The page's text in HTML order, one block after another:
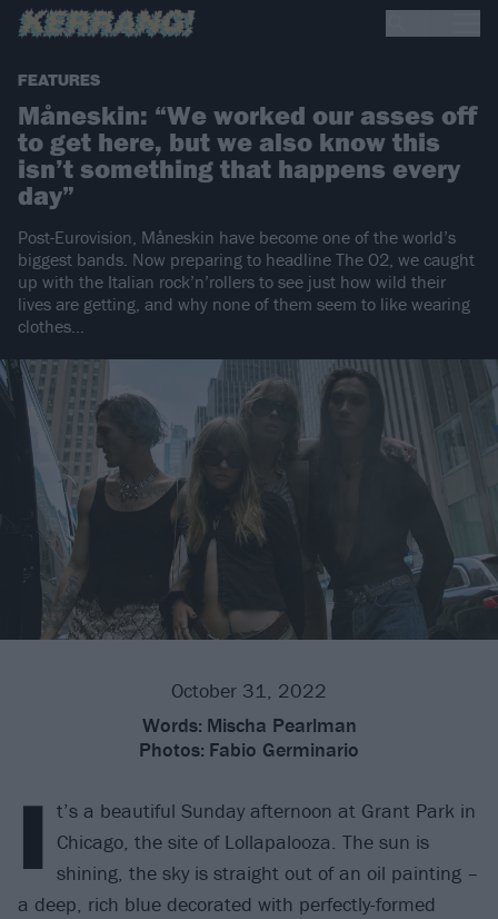
FEATURES
Måneskin: “We worked our asses off
to get here, but we also know this
isn’t something that happens every
day”
Post-Eurovision, Måneskin have become one of the world’s
biggest bands. Now preparing to headline The O2, we caught
up with the Italian rock’n’rollers to see just how wild their
lives are getting, and why none of them seem to like wearing
clothes…
October 31, 2022
Words: Mischa Pearlman
Photos: Fabio Germinario
I t’s a beautiful Sunday afternoon at Grant Park in
Chicago, the site of Lollapalooza. The sun is
shining, the sky is straight out of an oil painting –
a deep, rich blue decorated with perfectly-formed